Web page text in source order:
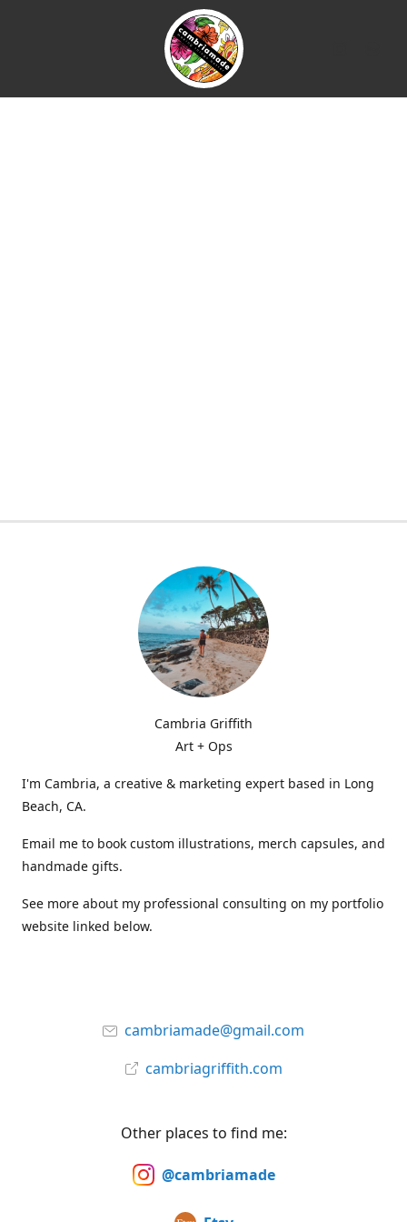
Cambria Griffith
Art + Ops
I'm Cambria, a creative & marketing expert based in Long
Beach, CA.
Email me to book custom illustrations, merch capsules, and
handmade gifts.
See more about my professional consulting on my portfolio
website linked below.
cambriamade@gmail.com
cambriagriffith.com
Other places to find me:
@cambriamade